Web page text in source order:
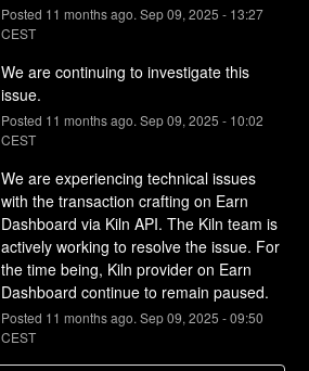
Posted 11 months ago. Sep09, 2025 - 13:27
CEST
We are continuing to investigate this
issue.
Posted 11 months ago. Sep09, 2025 - 10:02
CEST
We are experiencing technical issues
with the transaction crafting on Earn
Dashboard via Kiln API. The Kiln team is
actively working to resolve the issue. For
the time being, Kiln provider on Earn
Dashboard continue to remain paused.
Posted 11 months ago. Sep09, 2025 -09:50
CEST